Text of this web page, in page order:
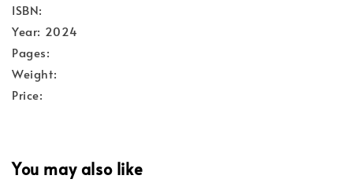
ISBN:
Year: 2024
Pages:
Weight:
Price:
You may also like